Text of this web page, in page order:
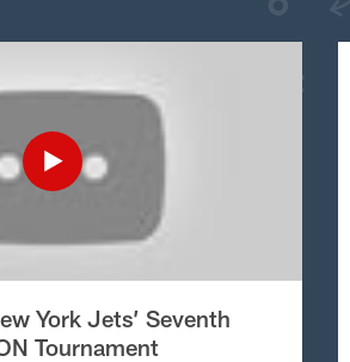
York Jets’ Seventh
Tournament